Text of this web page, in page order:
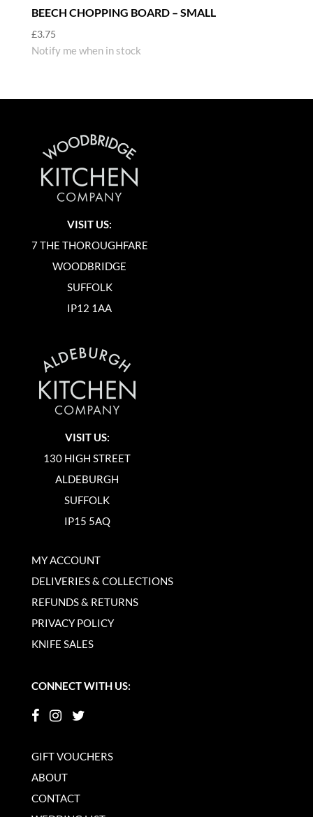
BEECH CHOPPING BOARD – SMALL
£3.75
Notify me when in stock
VISIT US:
7 THE THOROUGHFARE
WOODBRIDGE
SUFFOLK
IP12 1AA
VISIT US:
130 HIGH STREET
ALDEBURGH
SUFFOLK
IP15 5AQ
MY ACCOUNT
DELIVERIES & COLLECTIONS
REFUNDS & RETURNS
PRIVACY POLICY
KNIFE SALES
CONNECT WITH US:
GIFT VOUCHERS
ABOUT
CONTACT